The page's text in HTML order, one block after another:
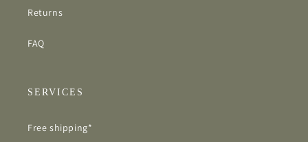
Returns
FAQ
SERVICES
Free shipping*